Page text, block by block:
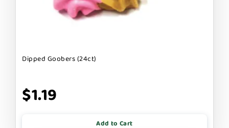
Dipped Goobers (24ct)
$1.19
Add to Cart